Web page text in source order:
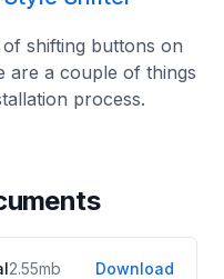
shifting buttons on
are a couple of things
process.
2.55mb Download